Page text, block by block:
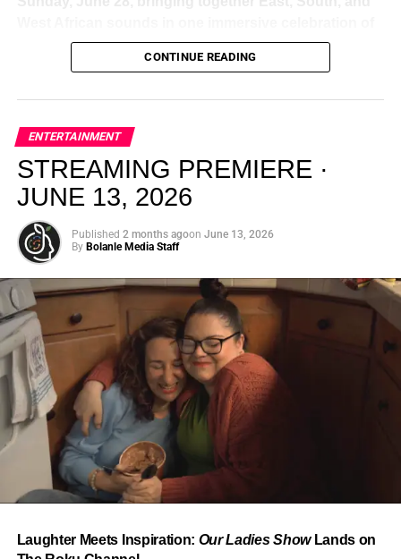
From “Water” to a Global
Phenomenon
Let’s not forget where this all started. In 2023, a 21-year-
old from Johannesburg released a song
called “Water”that nobody could quite categorize and
everybody needed to hear. Within weeks, it had sparked
one of the most viral TikTok dance challenges of the
the United Kingdom, and Africa, and earned Tyla a
music, culture, and connection. Presented by
Experience Noir and Bolanle Media, the event is
elevated, intentional, and deeply rooted in African
creativity.
CONTINUE READING
ENTERTAINMENT
STREAMING PREMIERE ·
JUNE 13, 2026
Published 2 months agoon June 13, 2026
By Bolanle Media Staff
Laughter Meets Inspiration: Our Ladies ShowLands on